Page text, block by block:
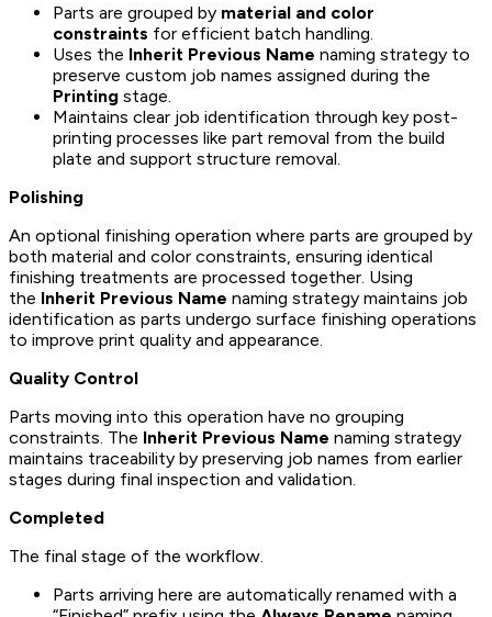
Parts are grouped by material and color
constraints for efficient batch handling.
Uses the Inherit Previous Name naming strategy to
preserve custom job names assigned during the
Printing stage.
Maintains clear job identification through key post-
printing processes like part removal from the build
plate and support structure removal.
Polishing
An optional finishing operation where parts are grouped by
both material and color constraints, ensuring identical
finishing treatments are processed together. Using
the Inherit Previous Name naming strategy maintains job
identification as parts undergo surface finishing operations
to improve print quality and appearance.
Quality Control
Parts moving into this operation have no grouping
constraints. The Inherit Previous Name naming strategy
maintains traceability by preserving job names from earlier
stages during final inspection and validation.
Completed
The final stage of the workflow.
Parts arriving here are automatically renamed with a